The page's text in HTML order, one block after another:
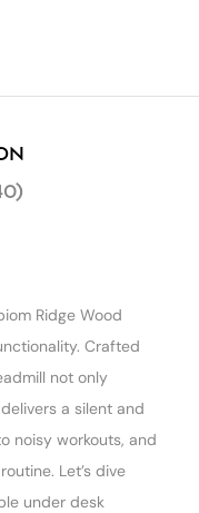
Ridge Wood
Crafted
not only
a silent and
noisy workouts, and
Let’s dive
under desk